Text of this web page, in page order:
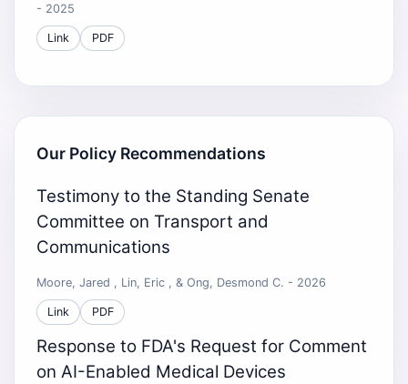
- 2025
Link PDF
Our Policy Recommendations
Testimony to the Standing Senate
Committee on Transport and
Communications
Moore, Jared , Lin, Eric , & Ong, Desmond C. - 2026
Link PDF
Response to FDA's Request for Comment
on AI-Enabled Medical Devices